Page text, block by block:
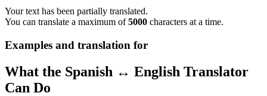
Your text has been partially translated.
You can translate a maximum of5000 characters at a time.
Examples and translation for
What the Spanish ↔ English Translator
Can Do